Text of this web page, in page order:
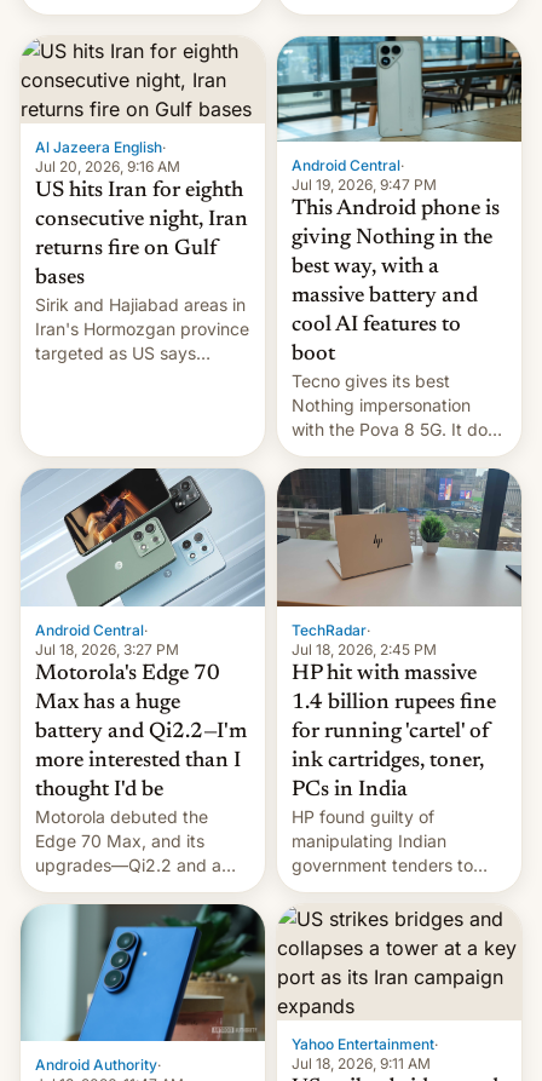
first privately developed
orbital rocket yesterday.
The company’s Vikram-1
booster stands …read
more
announce a march to
parliament.
Al Jazeera English·
Jul 20, 2026, 9:16 AM
US hits Iran for eighth
consecutive night, Iran
returns fire on Gulf
bases
Sirik and Hajiabad areas in
Iran's Hormozgan province
targeted as US says
Android Central·
Jul 19, 2026, 9:47 PM
This Android phone is
giving Nothing in the
best way, with a
massive battery and
cool AI features to
boot
Tecno gives its best
Nothing impersonation
with the Pova 8 5G. It does
a decent job with the
landing, and the rear
Active Matrix display is
pretty cool.
Android Central·
Jul 18, 2026, 3:27 PM
Motorola's Edge 70
Max has a huge
battery and Qi2.2—I'm
more interested than I
thought I'd be
Motorola debuted the
Edge 70 Max, and its
upgrades—Qi2.2 and a
huge battery—are turning
heads in the best way
TechRadar·
Jul 18, 2026, 2:45 PM
HP hit with massive
1.4 billion rupees fine
for running 'cartel' of
ink cartridges, toner,
PCs in India
HP found guilty of
manipulating Indian
government tenders to
secure major contracts,
received 1.42 billion
rupees in fines.
Android Authority·
Yahoo Entertainment·
Jul 18, 2026, 9:11 AM